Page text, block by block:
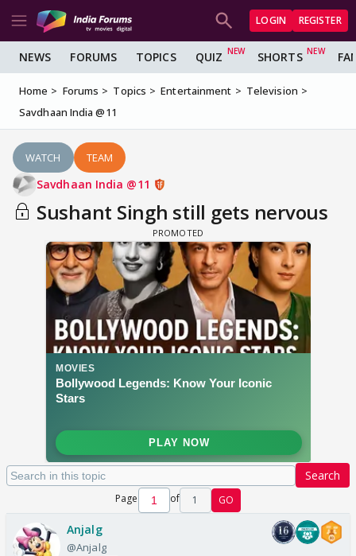
LOGIN REGISTER
NEWS FORUMS TOPICS QUIZ SHORTS
Home Forums Topics Entertainment
Television
Savdhaan India @11
WATCH TEAM
Savdhaan India @11
Sushant Singh still gets nervous
Search
Page of 1 GO
Anjalg
@Anjalg